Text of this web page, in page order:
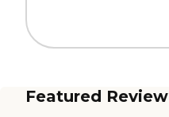
Featured Review